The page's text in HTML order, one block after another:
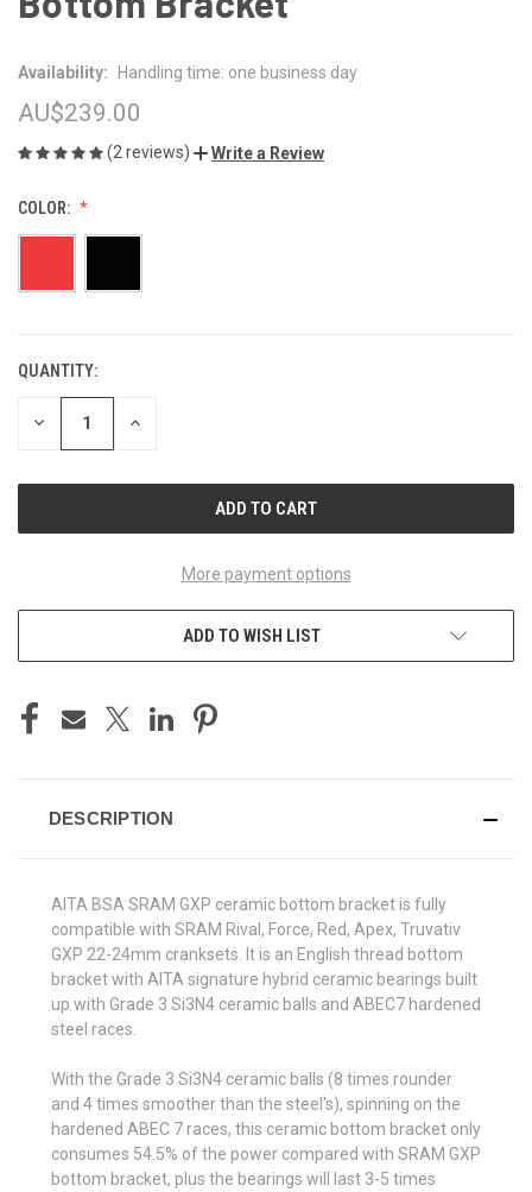
Availability: Handling time: one business day
AU$239.00
(2 reviews) Write a Review
COLOR:
CURRENT
STOCK:
QUANTITY:
DECREASE INCREASE
More payment options
ADD TO WISH LIST
DESCRIPTION
AITA BSA SRAM GXP ceramic bottom bracket is fully
compatible with SRAM Rival, Force, Red, Apex, Truvativ
GXP 22-24mm cranksets. It is an English thread bottom
bracket with AITA signature hybrid ceramic bearings built
up with Grade 3 Si3N4 ceramic balls and ABEC7 hardened
steel races.
With the Grade 3 Si3N4 ceramic balls (8 times rounder
and 4 times smoother than the steel's), spinning on the
hardened ABEC 7 races, this ceramic bottom bracket only
consumes 54.5% of the power compared with SRAM GXP
bottom bracket, plus the bearings will last 3-5 times